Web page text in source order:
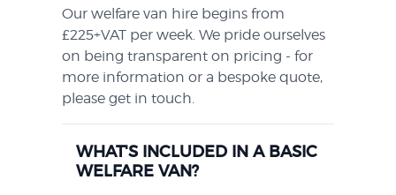
Our welfare van hire begins from
£225+VAT per week. We pride ourselves
on being transparent on pricing - for
more information or a bespoke quote,
please get in touch.
WHAT'S INCLUDED IN A BASIC
WELFARE VAN?